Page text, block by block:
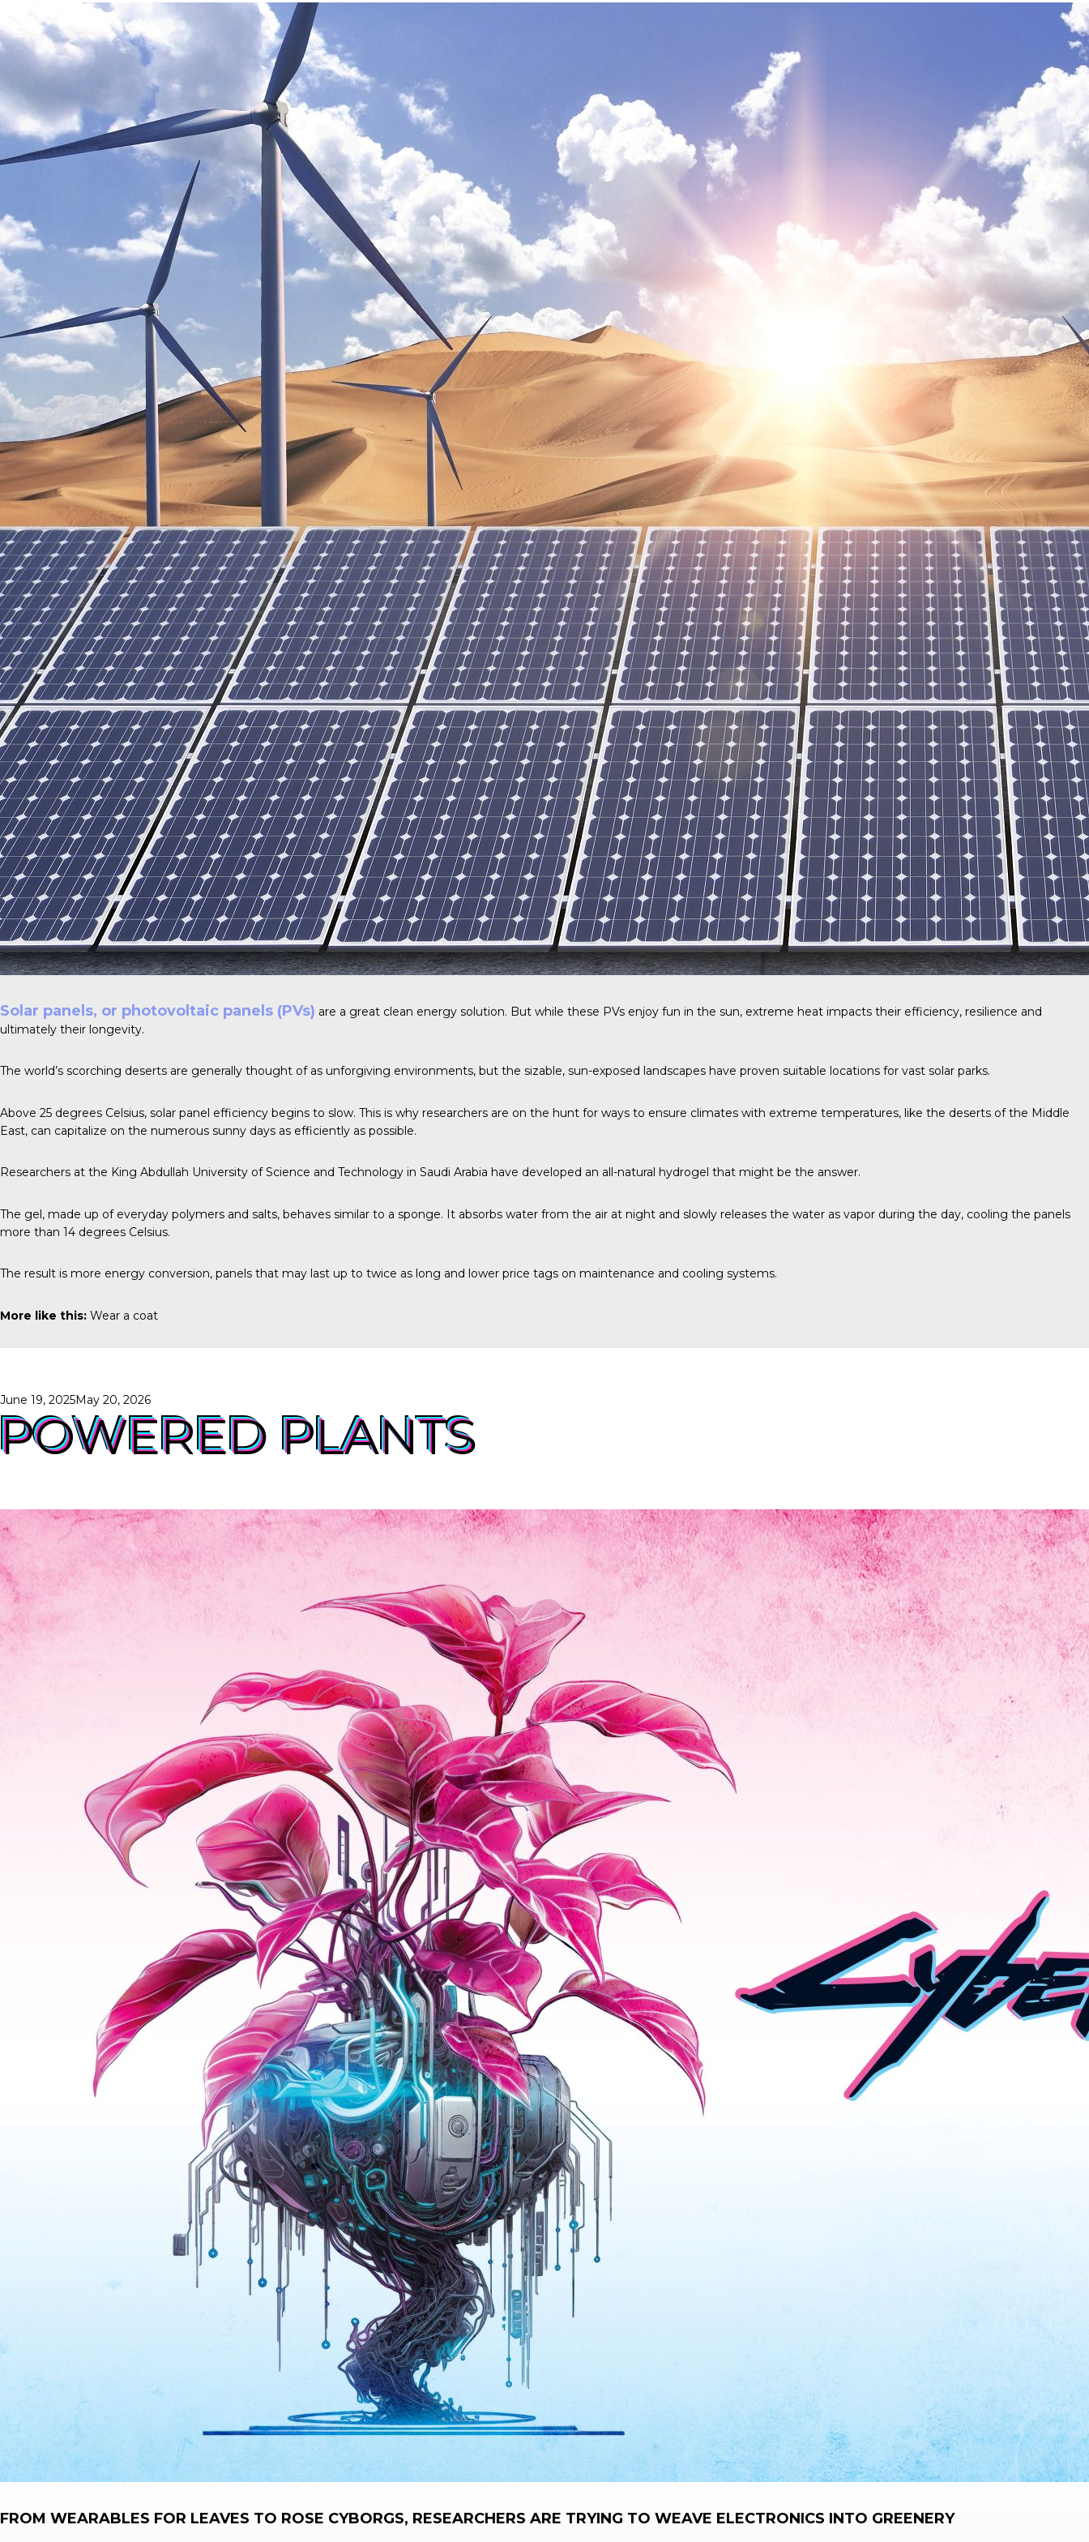
Solar panels, or photovoltaic panels (PVs) are a great clean energy solution. But while these PVs enjoy fun in the sun, extreme heat impacts their efficiency, resilience and
ultimately their longevity.
The world’s scorching deserts are generally thought of as unforgiving environments, but the sizable, sun-exposed landscapes have proven suitable locations for vast solar parks.
Above 25 degrees Celsius, solar panel efficiency begins to slow. This is why researchers are on the hunt for ways to ensure climates with extreme temperatures, like the deserts of the Middle
East, can capitalize on the numerous sunny days as efficiently as possible.
Researchers at the King Abdullah University of Science and Technology in Saudi Arabia have developed an all-natural hydrogel that might be the answer.
The gel, made up of everyday polymers and salts, behaves similar to a sponge. It absorbs water from the air at night and slowly releases the water as vapor during the day, cooling the panels
more than 14 degrees Celsius.
The result is more energy conversion, panels that may last up to twice as long and lower price tags on maintenance and cooling systems.
More like this: Wear a coat
Posted
on
June 19, 2025May 20, 2026
POWERED PLANTS
FROM WEARABLES FOR LEAVES TO ROSE CYBORGS, RESEARCHERS ARE TRYING TO WEAVE ELECTRONICS INTO GREENERY